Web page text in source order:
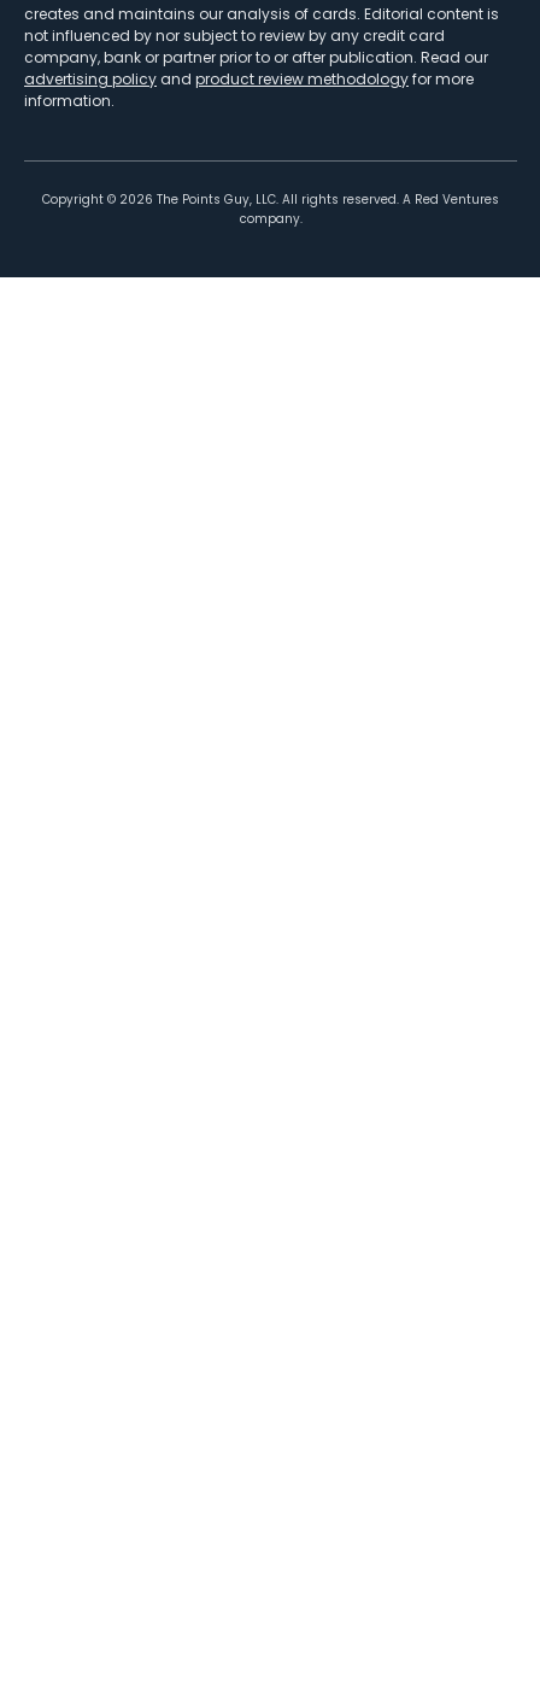
creates and maintains our analysis of cards. Editorial content is
not influenced by nor subject to review by any credit card
company, bank or partner prior to or after publication. Read our
advertising policy and product review methodologyfor more
information.
Copyright © 2026 The Points Guy, LLC. All rights reserved. A Red Ventures
company.